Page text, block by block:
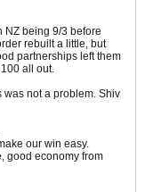
NZ being 9/3 before
rebuilt a little, but
partnerships left them
all out.
not a problem. Shiv
our win easy.
good economy from